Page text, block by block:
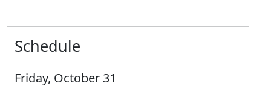
Schedule
Friday, October 31